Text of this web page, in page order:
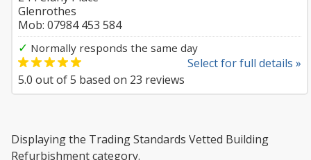
Glenrothes
Mob: 07984 453 584
✓ Normally responds the same day
Select for full details »
5.0 out of5 based on 23 reviews
Displaying the Trading Standards Vetted Building
Refurbishment category.